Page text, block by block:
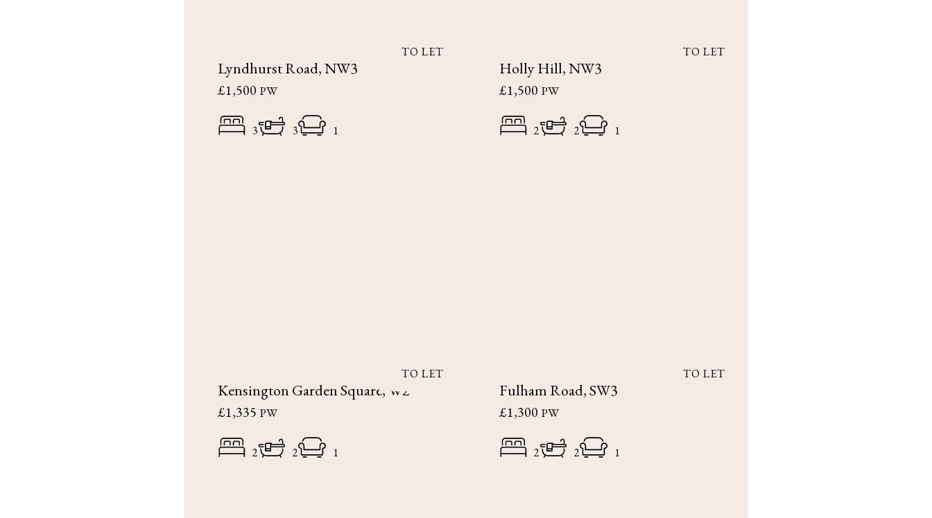
TO LET
Lyndhurst Road, NW3
£1,500 PW
3 3 1
TO LET
Holly Hill, NW3
£1,500 PW
2 2 1
TO LET
Kensington Garden Square, W2
£1,335 PW
2 2 1
TO LET
Fulham Road, SW3
£1,300 PW
2 2 1